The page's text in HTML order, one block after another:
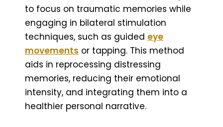
to focus on traumatic memories while
engaging in bilateral stimulation
techniques, such as guided eye
movements or tapping. This method
aids in reprocessing distressing
memories, reducing their emotional
intensity, and integrating them into a
healthier personal narrative.